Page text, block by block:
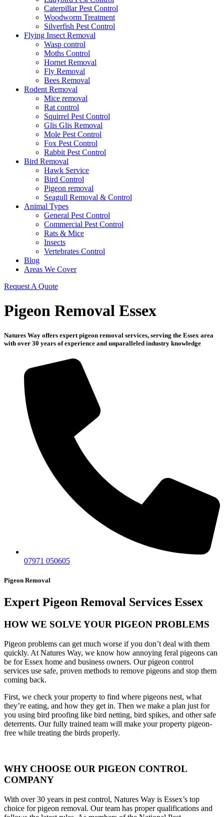
Caterpillar Pest Control
Woodworm Treatment
Silverfish Pest Control
Flying Insect Removal
Wasp control
Moths Control
Hornet Removal
Fly Removal
Bees Removal
Rodent Removal
Mice removal
Rat control
Squirrel Pest Control
Glis Glis Removal
Mole Pest Control
Fox Pest Control
Rabbit Pest Control
Bird Removal
Hawk Service
Bird Control
Pigeon removal
Seagull Removal & Control
Animal Types
General Pest Control
Commercial Pest Control
Rats & Mice
Insects
Vertebrates Control
Blog
Areas We Cover
Request A Quote
Pigeon Removal Essex
Natures Way offers expert pigeon removal services, serving the Essex area
with over 30 years of experience and unparalleled industry knowledge
07971 050605
Pigeon Removal
Expert Pigeon Removal Services Essex
HOW WE SOLVE YOUR PIGEON PROBLEMS
Pigeon problems can get much worse if you don’t deal with them
quickly. At Natures Way, we know how annoying feral pigeons can
be for Essex home and business owners. Our pigeon control
services use safe, proven methods to remove pigeons and stop them
coming back.
First, we check your property to find where pigeons nest, what
they’re eating, and how they get in. Then we make a plan just for
you using bird proofing like bird netting, bird spikes, and other safe
deterrents. Our fully trained team will make your property pigeon-
free while treating the birds properly.
WHY CHOOSE OUR PIGEON CONTROL
COMPANY
With over 30 years in pest control, Natures Way is Essex’s top
choice for pigeon removal. Our team has proper qualifications and